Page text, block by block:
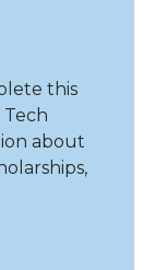
this
about